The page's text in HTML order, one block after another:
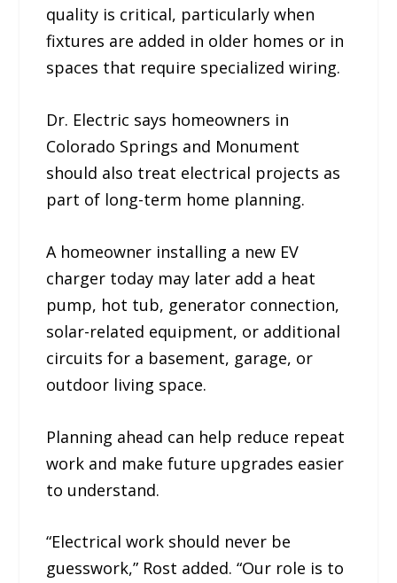
quality is critical, particularly when
fixtures are added in older homes or in
spaces that require specialized wiring.
Dr. Electric says homeowners in
Colorado Springs and Monument
should also treat electrical projects as
part of long-term home planning.
A homeowner installing a new EV
charger today may later add a heat
pump, hot tub, generator connection,
solar-related equipment, or additional
circuits for a basement, garage, or
outdoor living space.
Planning ahead can help reduce repeat
work and make future upgrades easier
to understand.
“Electrical work should never be
guesswork,” Rost added. “Our role is to